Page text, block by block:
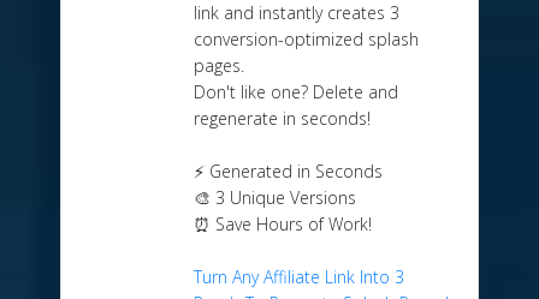
link and instantly creates 3
conversion-optimized splash
pages.
Don't like one? Delete and
regenerate in seconds!
⚡ Generated in Seconds
🎨 3 Unique Versions
⏰ Save Hours of Work!
Turn Any Affiliate Link Into 3